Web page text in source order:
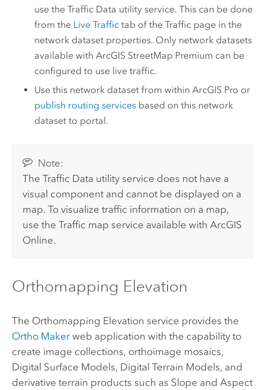
use the Traffic Data utility service. This can be done
from the Live Traffic tab of the Traffic page in the
network dataset properties. Only network datasets
available withArcGIS StreetMap Premium can be
configured to use live traffic.
Use this network dataset from withinArcGIS Pro or
publish routing services based on this network
dataset to portal.
Note:
The Traffic Data utility service does not have a
visual component and cannot be displayed on a
map. To visualize traffic information on a map,
use the Traffic map service available withArcGIS
Online.
Orthomapping Elevation
The Orthomapping Elevation service provides the
Ortho Makerweb application with the capability to
create image collections, orthoimage mosaics,
Digital Surface Models, Digital Terrain Models, and
derivative terrain products such as Slope and Aspect